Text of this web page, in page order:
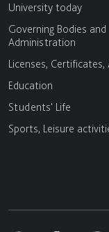
University today
Governing Bodies and
Administration
Licenses,
Education
Students' Life
Sports, Leisure